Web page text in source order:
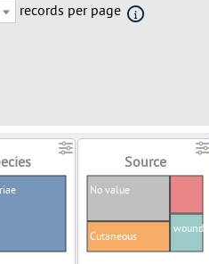
records per page
Source
No value
Cutaneous
wound